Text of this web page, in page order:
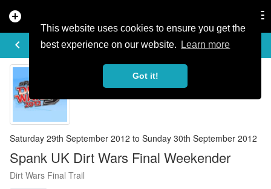
This website uses cookies to ensure you get the
best experience on our website.
Learn more
Got it!
add_circle
keyboard_arrow_left
EVENT DETAILS
Saturday 29th September 2012 to Sunday 30th September 2012
Spank UK Dirt Wars Final Weekender
Dirt Wars Final Trail